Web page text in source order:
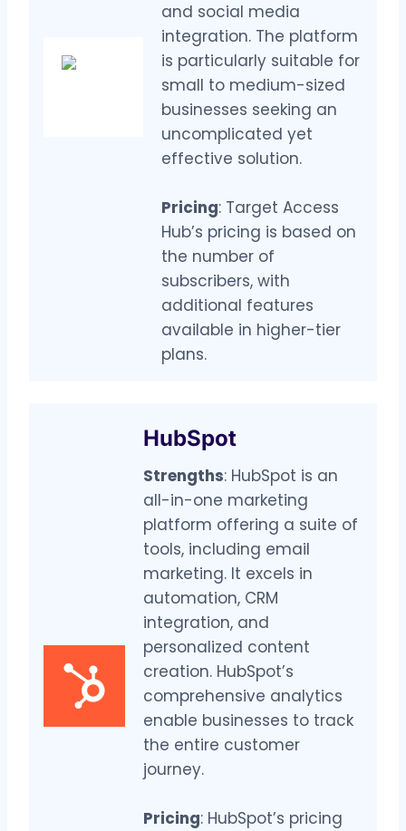
and social media
integration. The platform
is particularly suitable for
small to medium-sized
businesses seeking an
uncomplicated yet
effective solution.
Pricing: Target Access
Hub’s pricing is based on
the number of
subscribers, with
additional features
available in higher-tier
plans.
HubSpot
Strengths: HubSpot is an
all-in-one marketing
platform offering a suite of
tools, including email
marketing. It excels in
automation, CRM
integration, and
personalized content
creation. HubSpot’s
comprehensive analytics
enable businesses to track
the entire customer
journey.
Pricing: HubSpot’s pricing